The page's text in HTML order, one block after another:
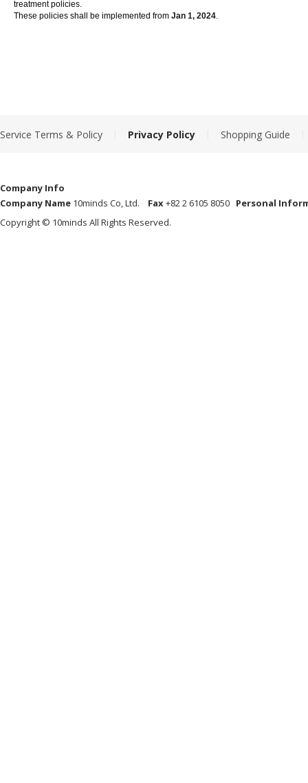
treatment policies.
These policies shall be implemented from Jan 1, 2024.
Service Terms & Policy Privacy Policy Shopping Guide
Company Info
Company Name 10minds Co, Ltd. Fax+82 2 6105 8050 Personal
Copyright © 10minds All Rights Reserved.